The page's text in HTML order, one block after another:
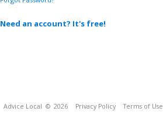
Need an account? It's free!
Advice Local © 2026 Privacy Policy Terms of Use